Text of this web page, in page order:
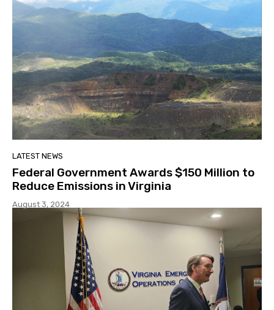
LATEST NEWS
Federal Government Awards $150 Million to
Reduce Emissions in Virginia
August 3, 2024